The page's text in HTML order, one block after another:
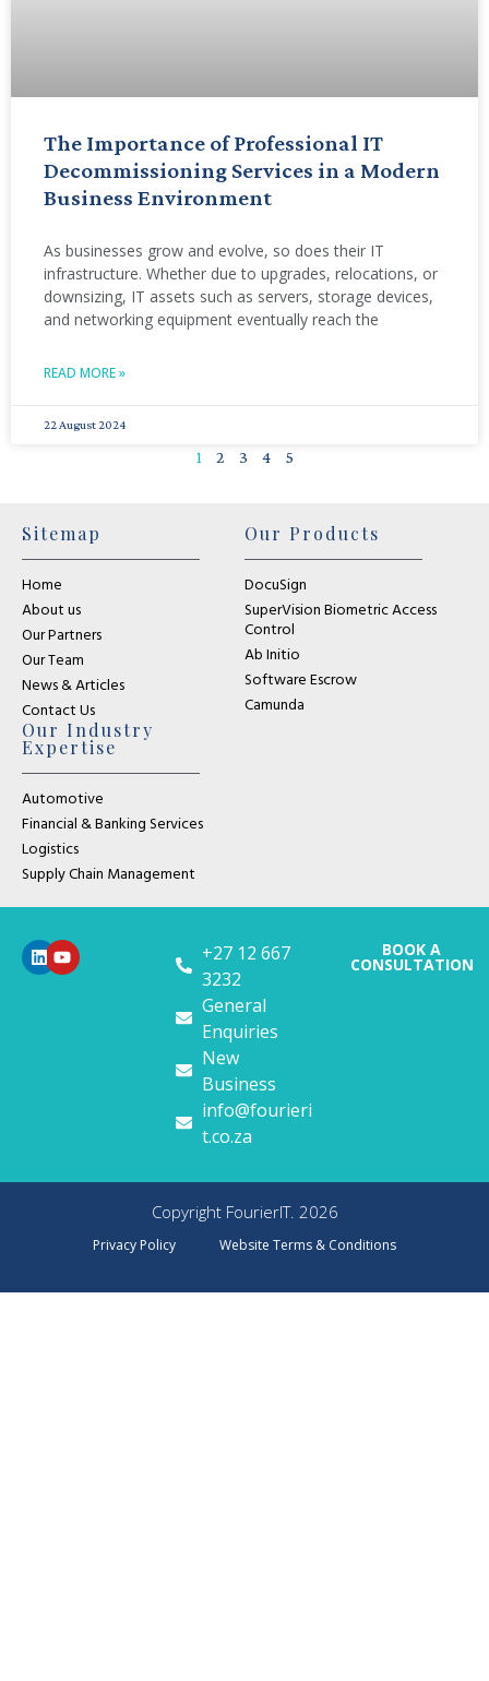
The Importance of Professional IT
Decommissioning Services in a Modern
Business Environment
As businesses grow and evolve, so does their IT
infrastructure. Whether due to upgrades, relocations, or
downsizing, IT assets such as servers, storage devices,
and networking equipment eventually reach the
READ MORE »
22 August 2024
1 2 3 4 5
Sitemap
Home
About us
Our Partners
Our Team
News & Articles
Contact Us
Our Products
DocuSign
SuperVision Biometric Access
Control
Ab Initio
Software Escrow
Camunda
Our Industry
Expertise
Automotive
Financial & Banking Services
Logistics
Supply Chain Management
+27 12 667
3232
General
Enquiries
New
Business
info@fourieri
t.co.za
BOOK A
CONSULTATION
Copyright FourierIT. 2026
Privacy Policy Website Terms & Conditions